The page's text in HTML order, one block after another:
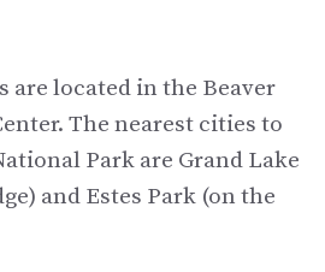
are located in the Beaver
The nearest cities to
Park are Grand Lake
and Estes Park (on the